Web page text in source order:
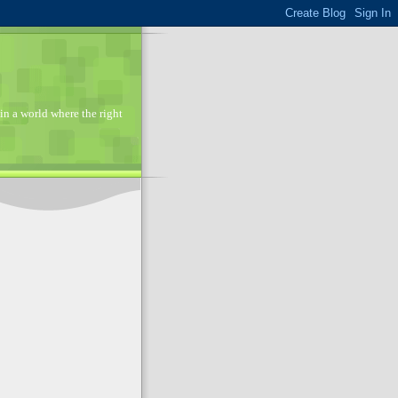
a world where the right